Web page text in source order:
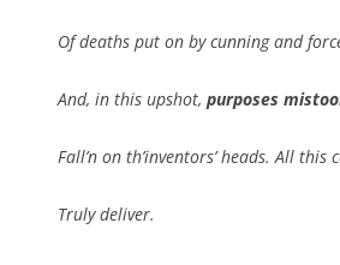
Of deaths put on by cunning and
And, in this upshot, purposes
Fall’n on th’inventors’ heads. All this
Truly deliver.